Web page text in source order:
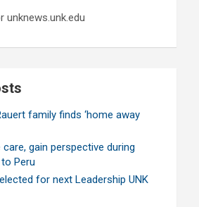
unknews.unk.edu
family finds ‘home away
gain perspective during
Peru
for next Leadership UNK